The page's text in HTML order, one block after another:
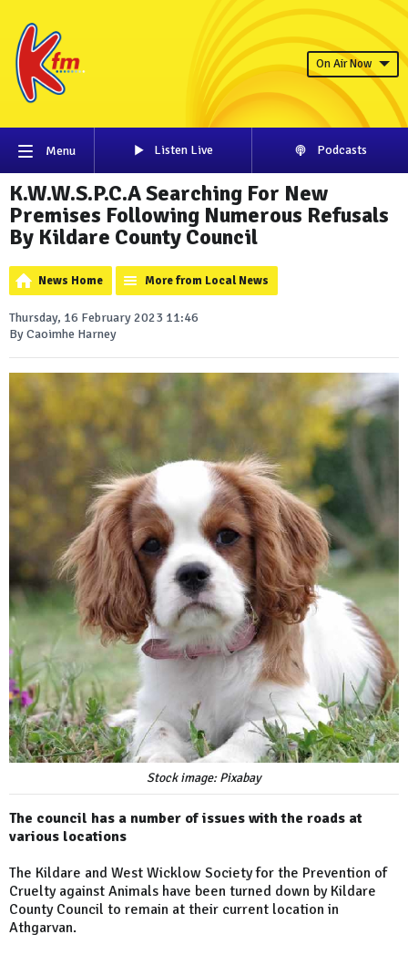
On Air Now
Menu Listen Live Podcasts
K.W.W.S.P.C.A Searching For New
Premises Following Numerous Refusals
By Kildare County Council
News Home More from Local News
Thursday, 16 February 2023 11:46
By Caoimhe Harney
Stock image: Pixabay
The council has a number of issues with the roads at
various locations
The Kildare and West Wicklow Society for the Prevention of
Cruelty against Animals have been turned down by Kildare
County Council to remain at their current location in
Athgarvan.